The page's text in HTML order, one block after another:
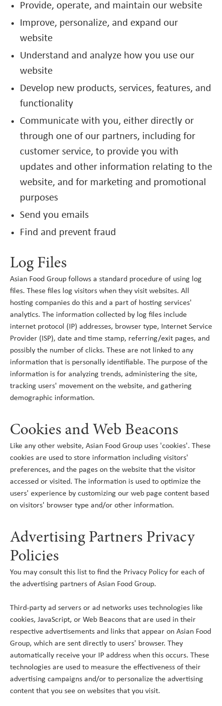
Provide, operate, and maintain our website
Improve, personalize, and expand our
website
Understand and analyze how you use our
website
Develop new products, services, features, and
functionality
Communicate with you, either directly or
through one of our partners, including for
customer service, to provide you with
updates and other information relating to the
website, and for marketing and promotional
purposes
Send you emails
Find and prevent fraud
Log Files
Asian Food Group follows a standard procedure of using log
files. These files log visitors when they visit websites. All
hosting companies do this and a part of hosting services'
analytics. The information collected by log files include
internet protocol (IP) addresses, browser type, Internet Service
Provider (ISP), date and time stamp, referring/exit pages, and
possibly the number of clicks. These are not linked to any
information that is personally identifiable. The purpose of the
information is for analyzing trends, administering the site,
tracking users' movement on the website, and gathering
demographic information.
Cookies and Web Beacons
Like any other website, Asian Food Group uses 'cookies'. These
cookies are used to store information including visitors'
preferences, and the pages on the website that the visitor
accessed or visited. The information is used to optimize the
users' experience by customizing our web page content based
on visitors' browser type and/or other information.
Advertising Partners Privacy
Policies
You may consult this list to find the Privacy Policy for each of
the advertising partners of Asian Food Group.
Third-party ad servers or ad networks uses technologies like
cookies, JavaScript, or Web Beacons that are used in their
respective advertisements and links that appear on Asian Food
Group, which are sent directly to users' browser. They
automatically receive your IP address when this occurs. These
technologies are used to measure the effectiveness of their
advertising campaigns and/or to personalize the advertising
content that you see on websites that you visit.